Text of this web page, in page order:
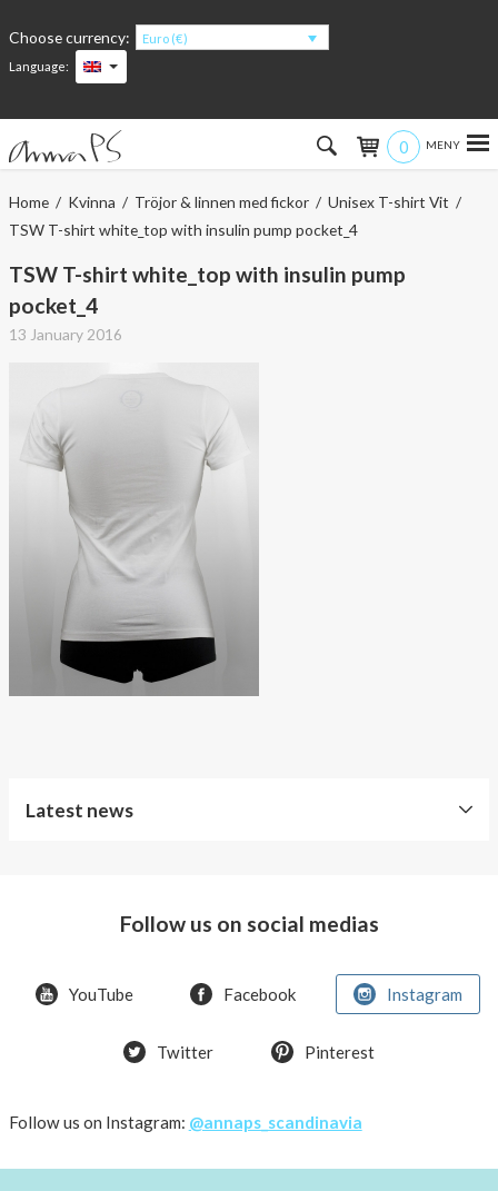
Choose currency:
Euro (€)
Language:
0
Hem
About the products
About AnnaPS
Special Offers
Home/ Kvinna / Tröjor & linnen med fickor/ Unisex T-shirt Vit /
TSW T-shirt white_top with insulin pump pocket_4
TSW T-shirt white_top with insulin pump
pocket_4
13 January 2016
Latest news
offer!
Just
few
Follow us on social medias
YouTube Facebook Instagram
Twitter Pinterest
Follow us on Instagram: @annaps_scandinavia